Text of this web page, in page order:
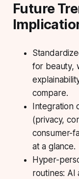
Future
for beauty,
compare.
Integration
(privacy,
consumer-
at a glance.
Hyper-
routines: AI